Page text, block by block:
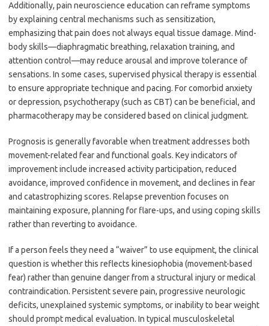
Additionally, pain neuroscience education can reframe symptoms
by explaining central mechanisms such as sensitization,
emphasizing that pain does not always equal tissue damage. Mind-
body skills—diaphragmatic breathing, relaxation training, and
attention control—may reduce arousal and improve tolerance of
sensations. In some cases, supervised physical therapy is essential
to ensure appropriate technique and pacing. For comorbid anxiety
or depression, psychotherapy (such as CBT) can be beneficial, and
pharmacotherapy may be considered based on clinical judgment.
Prognosis is generally favorable when treatment addresses both
movement-related fear and functional goals. Key indicators of
improvement include increased activity participation, reduced
avoidance, improved confidence in movement, and declines in fear
and catastrophizing scores. Relapse prevention focuses on
maintaining exposure, planning for flare-ups, and using coping skills
rather than reverting to avoidance.
If a person feels they need a “waiver” to use equipment, the clinical
question is whether this reflects kinesiophobia (movement-based
fear) rather than genuine danger from a structural injury or medical
contraindication. Persistent severe pain, progressive neurologic
deficits, unexplained systemic symptoms, or inability to bear weight
should prompt medical evaluation. In typical musculoskeletal